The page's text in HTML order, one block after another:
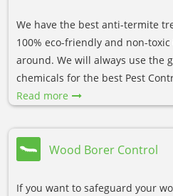
We have the best anti-termite
100% eco-friendly and non-
around. We will always use the
chemicals for the best Pest
Read more
Wood Borer Control
If you want to safeguard your